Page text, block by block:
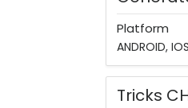
Platform
ANDROID, IOS
Tricks